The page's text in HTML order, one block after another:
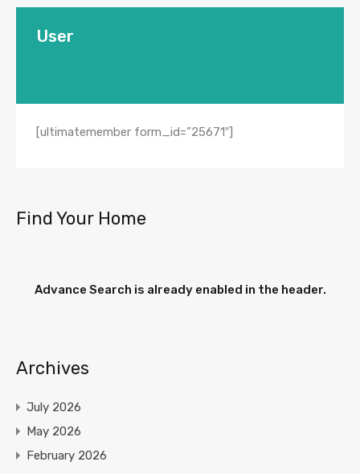
User
[ultimatemember form_id=”25671″]
Find Your Home
Advance Search is already enabled in the header.
Archives
July 2026
May 2026
February 2026